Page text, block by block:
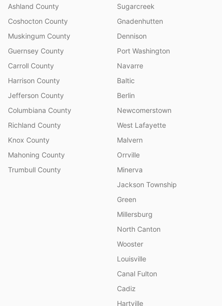
Ashland County
Coshocton County
Muskingum County
Guernsey County
Carroll County
Harrison County
Jefferson County
Columbiana County
Richland County
Knox County
Mahoning County
Trumbull County
Sugarcreek
Gnadenhutten
Dennison
Port Washington
Navarre
Baltic
Berlin
Newcomerstown
West Lafayette
Malvern
Orrville
Minerva
Jackson Township
Green
Millersburg
North Canton
Wooster
Louisville
Canal Fulton
Cadiz
Hartville